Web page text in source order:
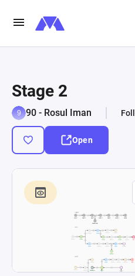
Stage 2
90 - Rosul Iman
Open